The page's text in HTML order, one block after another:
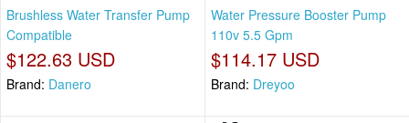
Brushless Water Transfer Pump
Compatible
$122.63 USD
Brand: Danero
Water Pressure Booster Pump
110v 5.5 Gpm
$114.17 USD
Brand: Dreyoo